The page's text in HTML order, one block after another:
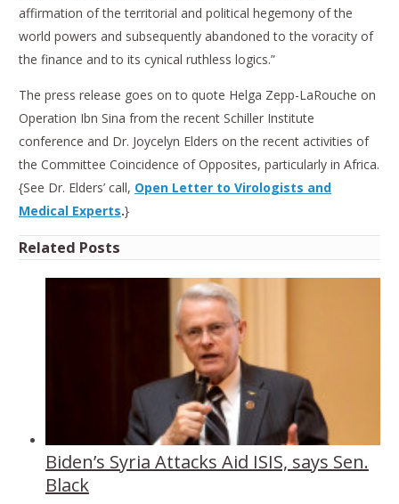
affirmation of the territorial and political hegemony of the
world powers and subsequently abandoned to the voracity of
the finance and to its cynical ruthless logics.”
The press release goes on to quote Helga Zepp-LaRouche on
Operation Ibn Sina from the recent Schiller Institute
conference and Dr. Joycelyn Elders on the recent activities of
the Committee Coincidence of Opposites, particularly in Africa.
{See Dr. Elders’ call, Open Letter to Virologists and
Medical Experts.}
Related Posts
Biden’s Syria Attacks Aid ISIS, says Sen.
Black